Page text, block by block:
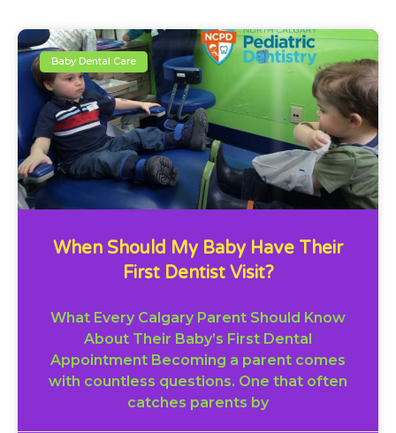
Baby Dental Care
When Should My Baby Have Their
First Dentist Visit?
What Every Calgary Parent Should Know
About Their Baby’s First Dental
Appointment Becoming a parent comes
with countless questions. One that often
catches parents by